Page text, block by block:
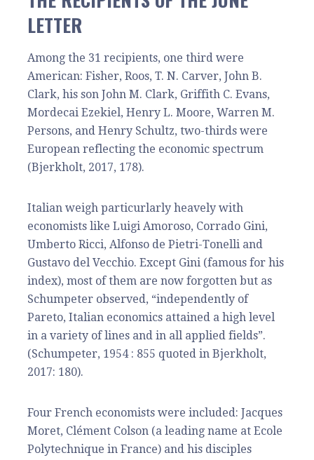
LETTER
Among the 31 recipients, one third were
American: Fisher, Roos, T. N. Carver, John B.
Clark, his son John M. Clark, Griffith C. Evans,
Mordecai Ezekiel, Henry L. Moore, Warren M.
Persons, and Henry Schultz, two-thirds were
European reflecting the economic spectrum
(Bjerkholt, 2017, 178).
Italian weigh particurlarly heavely with
economists like Luigi Amoroso, Corrado Gini,
Umberto Ricci, Alfonso de Pietri-Tonelli and
Gustavo del Vecchio. Except Gini (famous for his
index), most of them are now forgotten but as
Schumpeter observed, “independently of
Pareto, Italian economics attained a high level
in a variety of lines and in all applied fields”.
(Schumpeter, 1954 : 855 quoted in Bjerkholt,
2017: 180).
Four French economists were included: Jacques
Moret, Clément Colson (a leading name at Ecole
Polytechnique in France) and his disciples